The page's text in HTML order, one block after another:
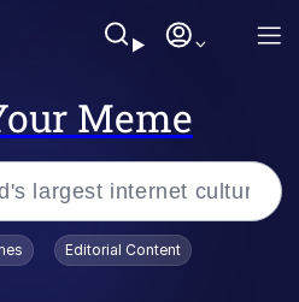
Meme
Editorial Content